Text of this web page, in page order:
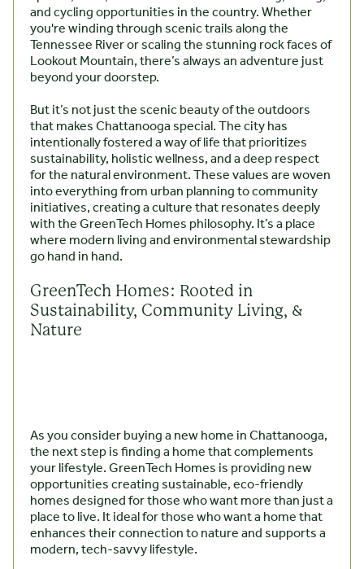
and cycling opportunities in the country. Whether
you're winding through scenic trails along the
Tennessee River or scaling the stunning rock faces of
Lookout Mountain, there’s always an adventure just
beyond your doorstep.
But it’s not just the scenic beauty of the outdoors
that makes Chattanooga special. The city has
intentionally fostered a way of life that prioritizes
sustainability, holistic wellness, and a deep respect
for the natural environment. These values are woven
into everything from urban planning to community
initiatives, creating a culture that resonates deeply
with the GreenTech Homes philosophy. It’s a place
where modern living and environmental stewardship
go hand in hand.
GreenTech Homes: Rooted in
Sustainability, Community Living, &
Nature
As you consider buying a new home in Chattanooga,
the next step is finding a home that complements
your lifestyle. GreenTech Homes is providing new
opportunities creating sustainable, eco-friendly
homes designed for those who want more than just a
place to live. It ideal for those who want a home that
enhances their connection to nature and supports a
modern, tech-savvy lifestyle.